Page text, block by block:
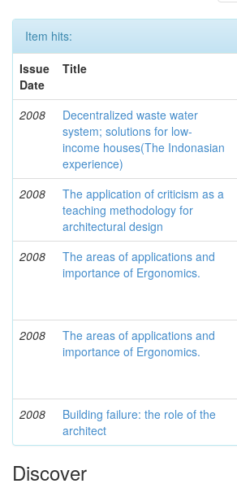
Item hits:
Issue
Date
Title
2008
Decentralized waste water
system; solutions for low-
income houses(The Indonasian
experience)
2008
The application of criticism as a
teaching methodology for
architectural design
2008
The areas of applications and
importance of Ergonomics.
2008
The areas of applications and
importance of Ergonomics.
2008
Building failure: the role of the
architect
Discover